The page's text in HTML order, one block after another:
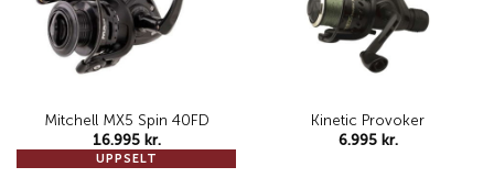
UPPSELT
Mitchell MX5 Spin 40FD
16.995 kr.
Kinetic Provoker
6.995 kr.